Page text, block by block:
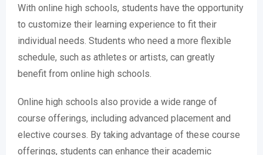
With online high schools, students have the opportunity
to customize their learning experience to fit their
individual needs. Students who need a more flexible
schedule, such as athletes or artists, can greatly
benefit from online high schools.
Online high schools also provide a wide range of
course offerings, including advanced placement and
elective courses. By taking advantage of these course
offerings, students can enhance their academic